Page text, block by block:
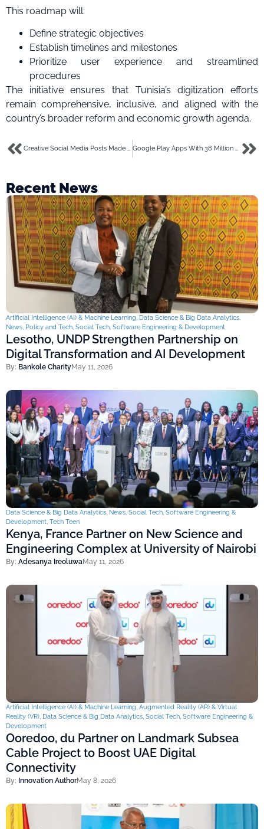
This roadmap will:
Define strategic objectives
Establish timelines and milestones
Prioritize user experience and streamlined
procedures
The initiative ensures that Tunisia’s digitization efforts
remain comprehensive, inclusive, and aligned with the
country’s broader reform and economic growth agenda.
Creative Social Media Posts Made Easy with CapCut’s AI Image Generator Google Play Apps With 38 Million Downloads Linked to Massive Ad Fraud Scheme
Recent News
Artificial Intelligence (AI) & Machine Learning, Data Science & Big Data Analytics,
News, Policy and Tech, Social Tech, Software Engineering & Development
Lesotho, UNDP Strengthen Partnership on
Digital Transformation and AI Development
By: Bankole CharityMay 11, 2026
Data Science & Big Data Analytics, News, Social Tech, Software Engineering &
Development, Tech Teen
Kenya, France Partner on New Science and
Engineering Complex at University of Nairobi
By: Adesanya IreoluwaMay 11, 2026
Artificial Intelligence (AI) & Machine Learning, Augmented Reality (AR) & Virtual
Reality (VR), Data Science & Big Data Analytics, Social Tech, Software Engineering &
Development
Ooredoo, du Partner on Landmark Subsea
Cable Project to Boost UAE Digital
Connectivity
By: Innovation AuthorMay 8, 2026